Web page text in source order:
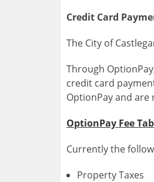
Credit Card
The City of
Through
credit card
OptionPay and are
OptionPay Fee
Currently the
Property Taxes